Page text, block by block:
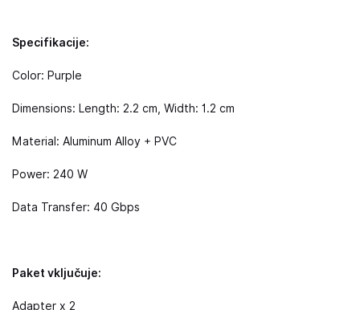
Specifikacije:
Color: Purple
Dimensions: Length: 2.2 cm, Width: 1.2 cm
Material: Aluminum Alloy + PVC
Power: 240 W
Data Transfer: 40 Gbps
Paket vključuje:
Adapter x 2